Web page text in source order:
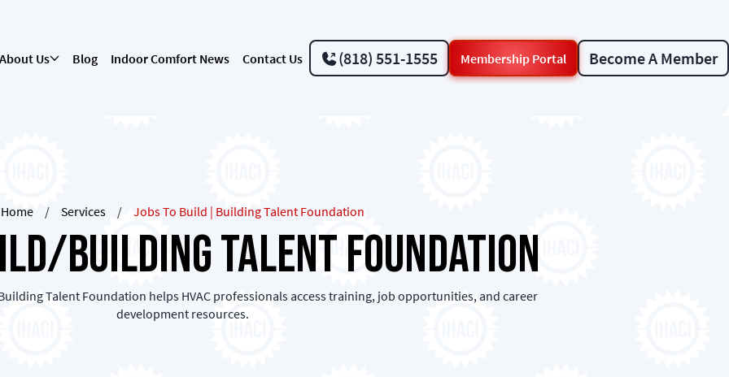
About Us Blog Indoor Comfort News Contact Us (818) 551-1555 Membership Portal Become A Member
Home / Services / Jobs To Build | Building Talent Foundation
Building Talent Foundation
Talent Foundation helps HVAC professionals access training, job opportunities, and career
development resources.